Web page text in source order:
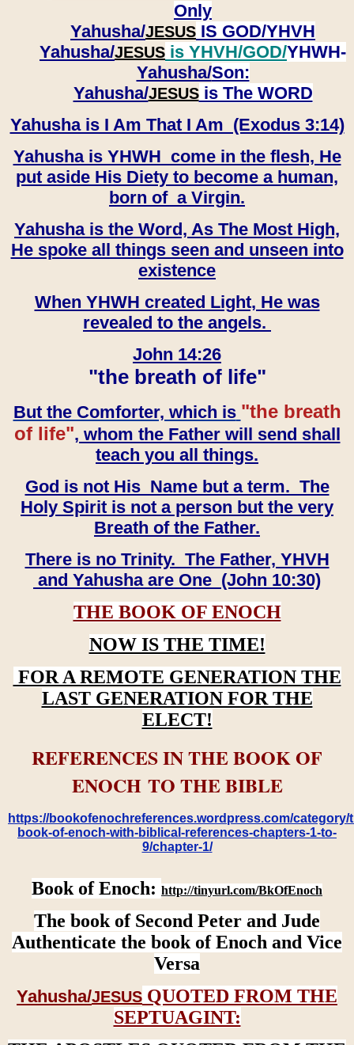
Only
Yahusha/JESUS IS GOD/YHVH
Yahusha/JESUS is YHVH/GOD/YHWH-
Yahusha/Son:
​​​​​​​Yahusha/JESUSis The WORD
Yahusha is I Am That I Am (Exodus 3:14)
Yahusha is YHWH come in the flesh, He
put aside His Diety to become a human,
born of a Virgin.
Yahusha is the Word, As The Most High,
He spoke all things seen and unseen into
existence
When YHWH created Light, He was
revealed to the angels.
John 14:26
"the breath of life"
But the Comforter, which is "the breath
of life", whom the Father will send shall
teach you all things.
God is not His Name but a term. The
Holy Spirit is not a person but the very
Breath of the Father.
There is no Trinity. The Father, YHVH
and Yahusha are One (John 10:30)
THE BOOK OF ENOCH
NOW IS THE TIME!
FOR A REMOTE GENERATION THE
LAST GENERATION FOR THE
ELECT!
REFERENCES IN THE BOOK OF
ENOCH TO THE BIBLE
https://bookofenochreferences.wordpress.com/category/
book-of-enoch-with-biblical-references-chapters-1-to-
9/chapter-1/
Book of Enoch: http://tinyurl.com/BkOfEnoch
The book of Second Peter and Jude
Authenticate the book of Enoch and Vice
Versa
Yahusha/JESUS QUOTED FROM THE
SEPTUAGINT: